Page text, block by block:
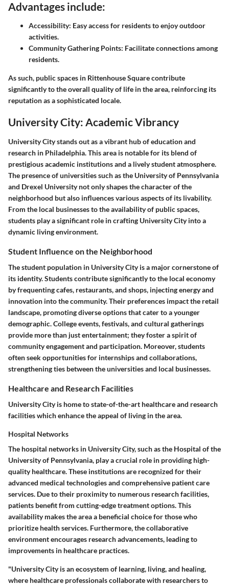
Advantages include:
Accessibility: Easy access for residents to enjoy outdoor
activities.
Community Gathering Points: Facilitate connections among
residents.
As such, public spaces in Rittenhouse Square contribute
significantly to the overall quality of life in the area, reinforcing its
reputation as a sophisticated locale.
University City: Academic Vibrancy
University City stands out as a vibrant hub of education and
research in Philadelphia. This area is notable for its blend of
prestigious academic institutions and a lively student atmosphere.
The presence of universities such as the University of Pennsylvania
and Drexel University not only shapes the character of the
neighborhood but also influences various aspects of its livability.
From the local businesses to the availability of public spaces,
students play a significant role in crafting University City into a
dynamic living environment.
Student Influence on the Neighborhood
The student population in University City is a major cornerstone of
its identity. Students contribute significantly to the local economy
by frequenting cafes, restaurants, and shops, injecting energy and
innovation into the community. Their preferences impact the retail
landscape, promoting diverse options that cater to a younger
demographic. College events, festivals, and cultural gatherings
provide more than just entertainment; they foster a spirit of
community engagement and participation. Moreover, students
often seek opportunities for internships and collaborations,
strengthening ties between the universities and local businesses.
Healthcare and Research Facilities
University City is home to state-of-the-art healthcare and research
facilities which enhance the appeal of living in the area.
Hospital Networks
The hospital networks in University City, such as the Hospital of the
University of Pennsylvania, play a crucial role in providing high-
quality healthcare. These institutions are recognized for their
advanced medical technologies and comprehensive patient care
services. Due to their proximity to numerous research facilities,
patients benefit from cutting-edge treatment options. This
availability makes the area a beneficial choicefor those who
prioritize health services. Furthermore, the collaborative
environment encourages research advancements, leading to
improvements in healthcare practices.
"University City is an ecosystem of learning, living, and healing,
where healthcare professionals collaborate with researchers to